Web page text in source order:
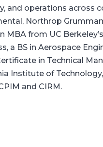
and operations across
Northrop
MBA from UC
a BS in Aerospace
in Technical
Institute of
and CIRM.